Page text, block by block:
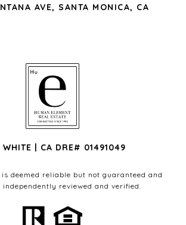
AVE, SANTA MONICA, CA
WHITE | CA DRE# 01491049
deemed reliable but not guaranteed and
independently reviewed and verified.